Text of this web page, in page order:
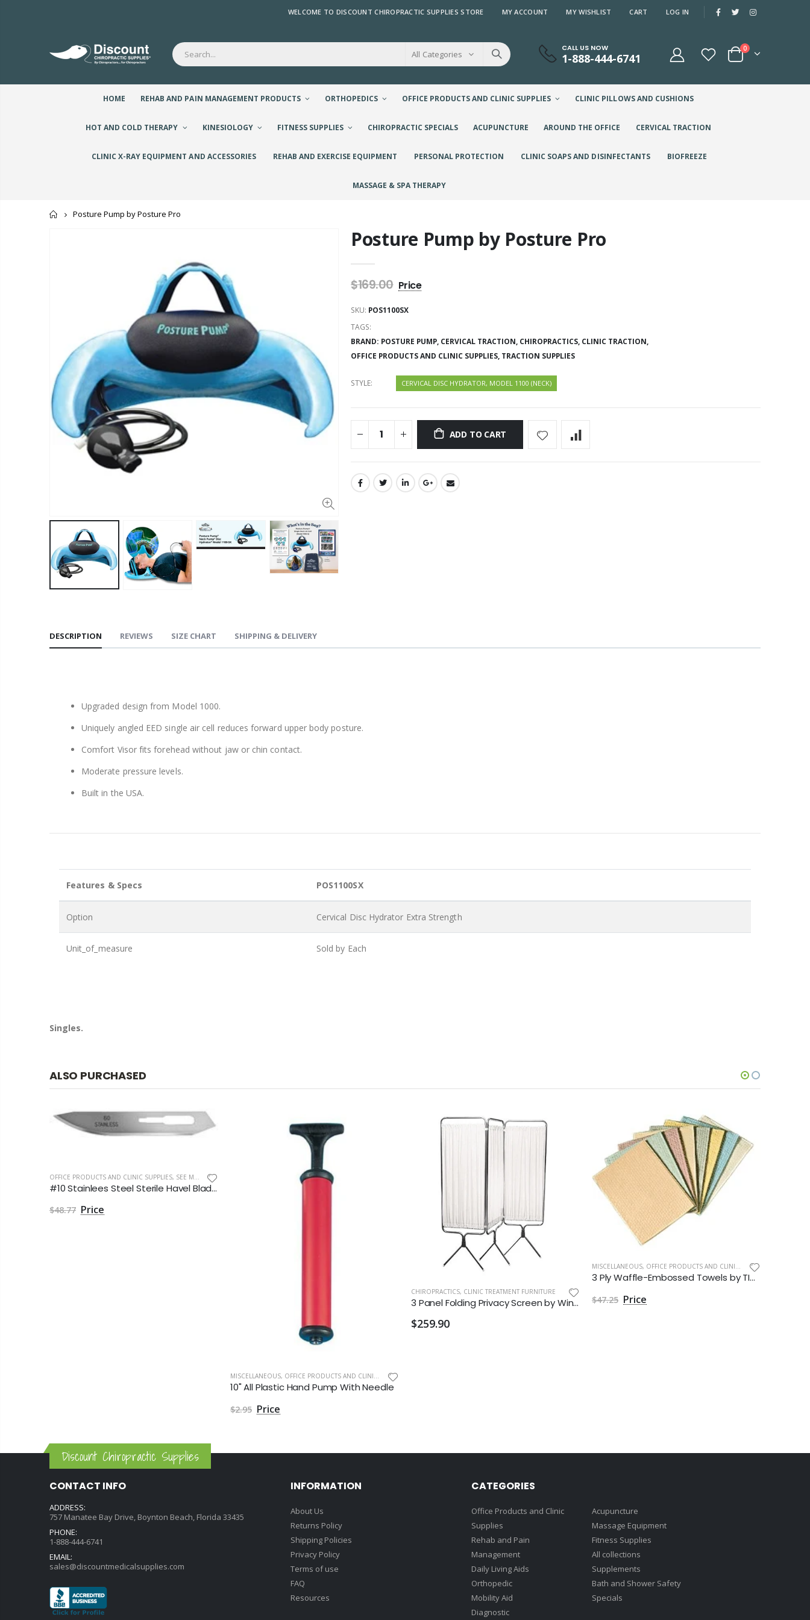
WELCOME TO DISCOUNT CHIROPRACTIC SUPPLIES STORE MY ACCOUNT MY WISHLIST CART LOG IN
All Categories
CALL US NOW
1-888-444-6741
0
HOME REHAB AND PAIN MANAGEMENT PRODUCTS ORTHOPEDICS OFFICE PRODUCTS AND CLINIC SUPPLIES CLINIC PILLOWS AND CUSHIONS
HOT AND COLD THERAPY KINESIOLOGY FITNESS SUPPLIES CHIROPRACTIC SPECIALS ACUPUNCTURE AROUND THE OFFICE CERVICAL TRACTION
CLINIC X-RAY EQUIPMENT AND ACCESSORIES REHAB AND EXERCISE EQUIPMENT PERSONAL PROTECTION CLINIC SOAPS AND DISINFECTANTS BIOFREEZE
MASSAGE & SPA THERAPY
Home
Posture Pump by Posture Pro
Posture Pump by Posture Pro
$169.00
SKU: POS1100SX
TAGS:
BRAND: POSTURE PUMP, CERVICAL TRACTION, CHIROPRACTICS, CLINIC TRACTION,
OFFICE PRODUCTS AND CLINIC SUPPLIES, TRACTION SUPPLIES
STYLE: CERVICAL DISC HYDRATOR, MODEL 1100 (NECK)
ADD TO CART
DESCRIPTION REVIEWS SIZE CHART SHIPPING & DELIVERY
Upgraded design from Model 1000.
Uniquely angled EED single air cell reduces forward upper body posture.
Comfort Visor fits forehead without jaw or chin contact.
Moderate pressure levels.
Built in the USA.
Features & Specs POS1100SX
Option Cervical Disc Hydrator Extra Strength
Unit_of_measure Sold by Each
Singles.
ALSO PURCHASED
OFFICE PRODUCTS AND CLINIC SUPPLIES, SEE MORE
#10 Stainlees Steel Sterile Havel Blade by Havels Inc
$48.77
MISCELLANEOUS, OFFICE PRODUCTS AND CLINIC SUPPLIES
10" All Plastic Hand Pump With Needle
$2.95
CHIROPRACTICS, CLINIC TREATMENT FURNITURE
3 Panel Folding Privacy Screen by Winco Inc
$259.90
MISCELLANEOUS, OFFICE PRODUCTS AND CLINIC SUPPLIES
3 Ply Waffle-Embossed Towels by TIDI Products
$47.25
Discount Chiropractic Supplies
CONTACT INFO
ADDRESS:
757 Manatee Bay Drive, Boynton Beach, Florida 33435
PHONE:
1-888-444-6741
EMAIL:
sales@discountmedicalsupplies.com
INFORMATION
About Us
Returns Policy
Shipping Policies
Privacy Policy
Terms of use
FAQ
Resources
CATEGORIES
Office Products and Clinic
Supplies
Rehab and Pain
Management
Daily Living Aids
Orthopedic
Mobility Aid
Diagnostic
Acupuncture
Massage Equipment
Fitness Supplies
All collections
Supplements
Bath and Shower Safety
Specials